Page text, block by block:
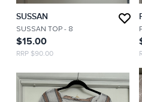
SUSSAN
SUSSAN TOP- 8
$15.00
RRP $90.00